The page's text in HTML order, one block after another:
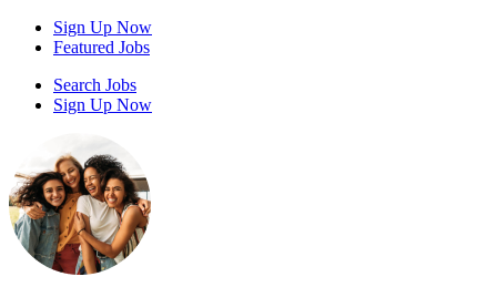
Sign Up Now
Featured Jobs
Search Jobs
Sign Up Now